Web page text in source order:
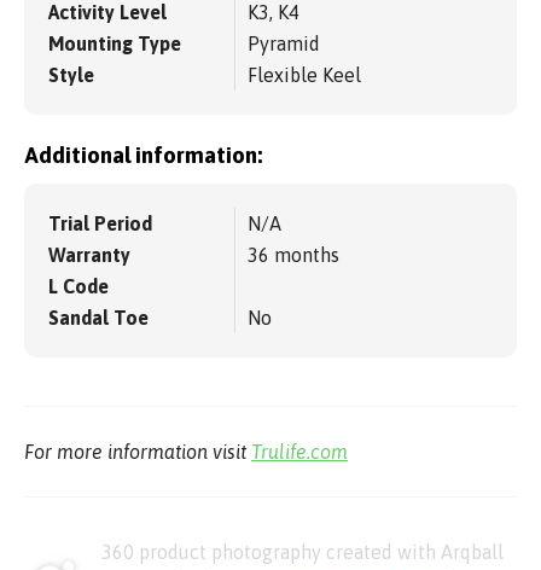
Activity Level
K3, K4
Mounting Type
Pyramid
Style
Flexible Keel
Additional information:
Trial Period
N/A
Warranty
36 months
L Code
Sandal Toe
No
For more information visit Trulife.com
360 product photography created with Arqball